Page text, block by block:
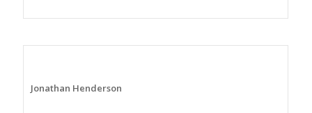
Jonathan Henderson